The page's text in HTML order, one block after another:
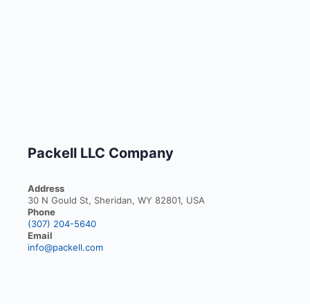
Packell LLC Company
Address
30 N Gould St, Sheridan, WY 82801, USA
Phone
(307) 204-5640
Email
info@packell.com